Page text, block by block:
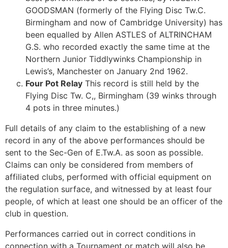
GOODSMAN (formerly of the Flying Disc Tw.C.
Birmingham and now of Cambridge University) has
been equalled by Allen ASTLES of ALTRINCHAM
G.S. who recorded exactly the same time at the
Northern Junior Tiddlywinks Championship in
Lewis’s, Manchester on January 2nd 1962.
Four Pot Relay This record is still held by the
Flying Disc Tw. C,, Birmingham (39 winks through
4 pots in three minutes.)
Full details of any claim to the establishing of a new
record in any of the above performances should be
sent to the Sec-Gen of E.Tw.A. as soon as possible.
Claims can only be considered from members of
affiliated clubs, performed with official equipment on
the regulation surface, and witnessed by at least four
people, of which at least one should be an officer of the
club in question.
Performances carried out in correct conditions in
connection with a Tournament or match will also be